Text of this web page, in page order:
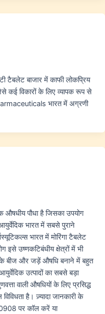
टैबलेट बाजार में काफी लोकप्रिय
कई विकारों के लिए व्यापक रूप से
भारत में अग्रणी
औषधीय पौधा है जिसका उपयोग
भारत में सबसे पुराने
भारत में मोरिंगा टैबलेट
इसे उष्णकटिबंधीय क्षेत्रों में भी
बीज और जड़ें औषधि बनाने में बहुत
उत्पादों का सबसे बड़ा
वाली औषधियों के लिए प्रसिद्ध
है। ज़्यादा जानकारी के
पर कॉल करें या